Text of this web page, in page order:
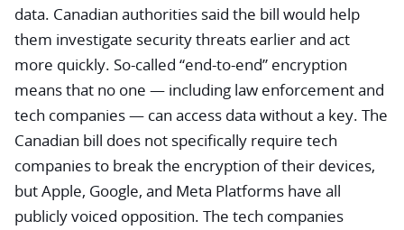
data. Canadian authorities said the bill would help
them investigate security threats earlier and act
more quickly. So-called “end-to-end” encryption
means that no one — including law enforcement and
tech companies — can access data without a key. The
Canadian bill does not specifically require tech
companies to break the encryption of their devices,
but Apple, Google, and Meta Platforms have all
publicly voiced opposition. The tech companies